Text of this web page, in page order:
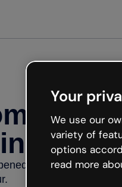
but the internet is
Your
We use our
variety of
options
read more